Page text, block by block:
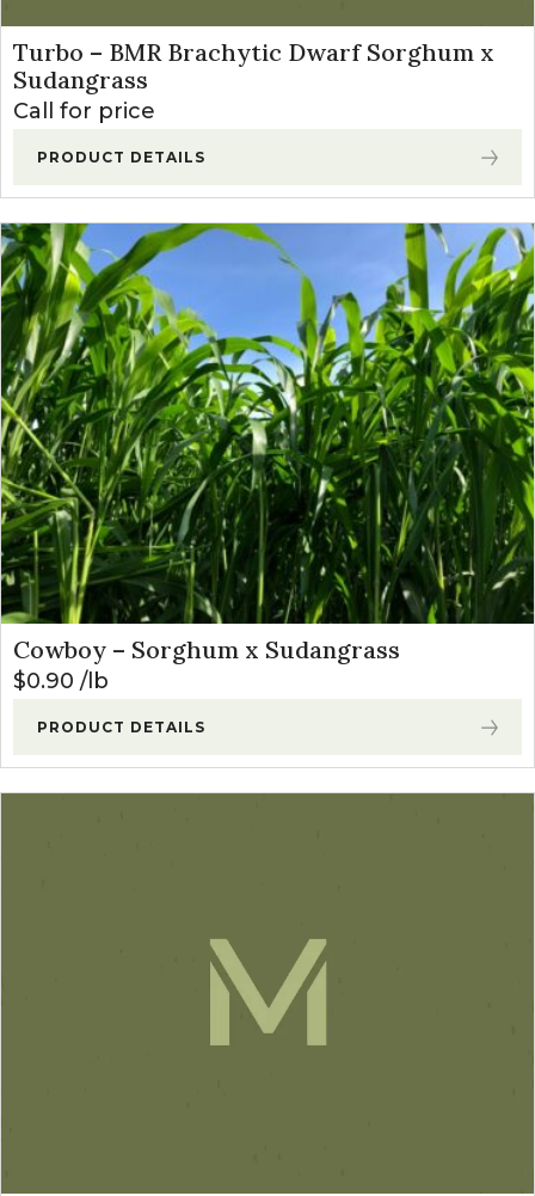
Turbo – BMR Brachytic Dwarf Sorghum x
Sudangrass
Call for price
PRODUCT DETAILS
Cowboy – Sorghum x Sudangrass
$0.90 lb
PRODUCT DETAILS